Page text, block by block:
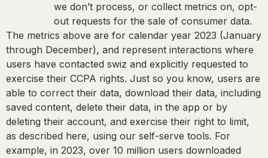
we don’t process, or collect metrics on, opt-
out requests for the sale of consumer data.
The metrics above are for calendar year 2023 (January
through December), and represent interactions where
users have contacted swiz and explicitly requested to
exercise their CCPA rights. Just so you know, users are
able to correct their data, download their data, including
saved content, delete their data, in the app or by
deleting their account, and exercise their right to limit,
as described here, using our self-serve tools. For
example, in 2023, over 10 million users downloaded